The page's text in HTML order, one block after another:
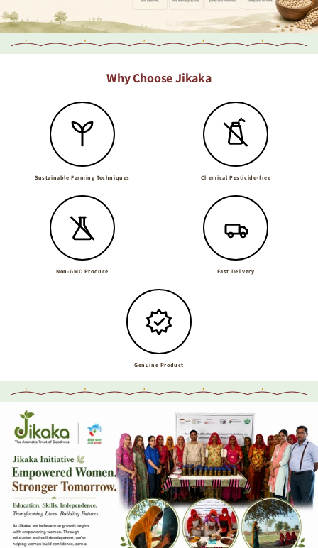
Why Choose Jikaka
Sustainable Farming Techniques Chemical Pesticide-free
Non-GMO Produce Fast Delivery
Genuine Product